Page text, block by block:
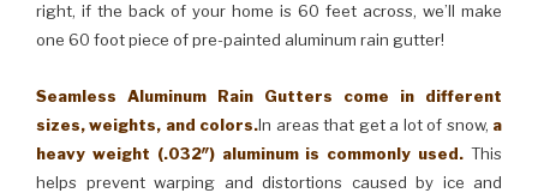
right, if the back of your home is 60 feet across, we’ll make
one 60 foot piece of pre-painted aluminum rain gutter!
Seamless Aluminum Rain Gutters come in different
sizes, weights, and colors.In areas that get a lot of snow, a
heavy weight (.032″) aluminum is commonly used. This
helps prevent warping and distortions caused by ice and